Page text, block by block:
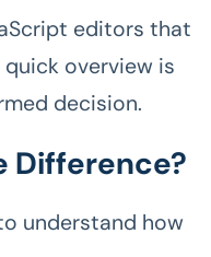
editors that
overview is
decision.
Difference?
understand how